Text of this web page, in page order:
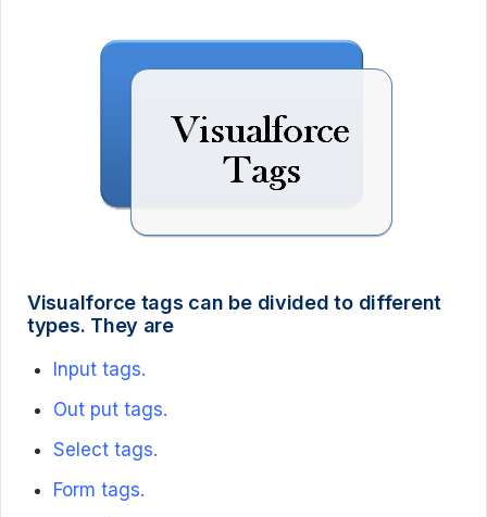
Visualforce tags can be divided to different
types. They are
Input tags.
Out put tags.
Select tags.
Form tags.